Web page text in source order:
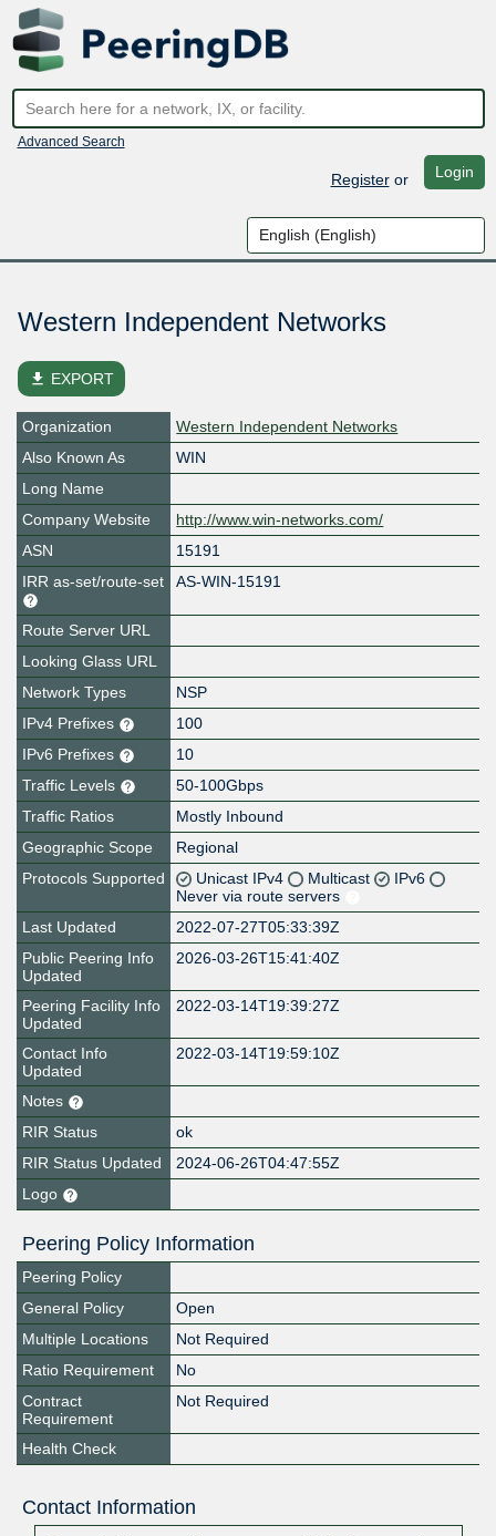
Advanced Search
Registeror Login
Western Independent Networks
file_download EXPORT
Organization
Western Independent Networks
Also Known As
WIN
Long Name
Company Website
http://www.win-networks.com/
ASN
15191
IRR as-set/route-set
AS-WIN-15191
Route Server URL
Looking Glass URL
Network Types
NSP
IPv4 Prefixes
100
IPv6 Prefixes
10
Traffic Levels
50-100Gbps
Traffic Ratios
Mostly Inbound
Geographic Scope
Regional
Protocols Supported
Unicast IPv4 Multicast
IPv6
Never via route servers
Last Updated
2022-07-27T05:33:39Z
Public Peering Info
Updated
2026-03-26T15:41:40Z
Peering Facility Info
Updated
2022-03-14T19:39:27Z
Contact Info
Updated
2022-03-14T19:59:10Z
Notes
RIR Status
ok
RIR Status Updated
2024-06-26T04:47:55Z
Logo
Peering Policy Information
Peering Policy
General Policy
Open
Multiple Locations
Not Required
Ratio Requirement
No
Contract
Requirement
Not Required
Health Check
Contact Information